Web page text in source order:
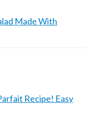
Made With
Recipe! Easy